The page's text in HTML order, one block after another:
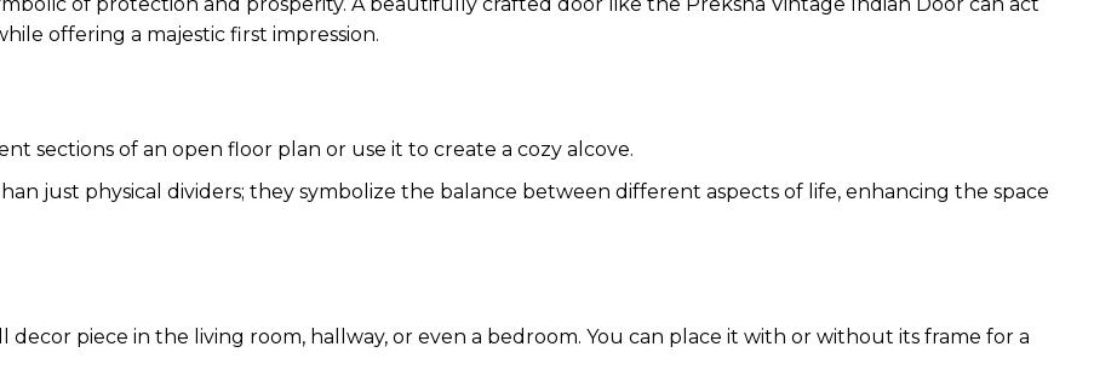
offering a majestic first impression.
sections of an open floor plan or use it to create a cozy alcove.
just physical dividers; they symbolize the balance between different aspects of life, enhancing the space
decor piece in the living room, hallway, or even a bedroom. You can place it with or without its frame for a